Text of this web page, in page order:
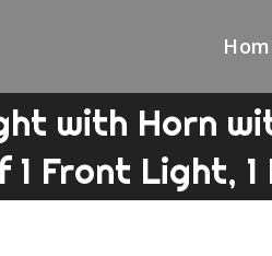
with Horn
Front Light,